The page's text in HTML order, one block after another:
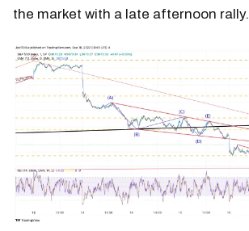
the market with a late afternoon rally.